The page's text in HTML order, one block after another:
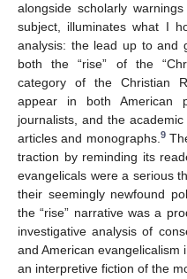
alongside scholarly
subject, illuminates what I
analysis: the lead up to and
both the “rise” of the
category of the Christian
appear in both American
journalists, and the
articles and monographs.9
traction by reminding its
evangelicals were a serious
their seemingly newfound
the “rise” narrative was a
investigative analysis of
and American evangelicalism
an interpretive fiction of the